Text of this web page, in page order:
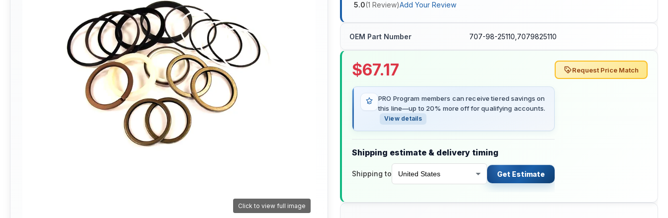
Click to view full image
5.0(1 Review)Add Your Review
OEM Part Number 707-98-25110,7079825110
$67.17
PRO Program members can receive tiered savings on
this line—up to 20% more off for qualifying accounts.
View details
Shipping estimate & delivery timing
Shipping to Get Estimate
Request Price Match